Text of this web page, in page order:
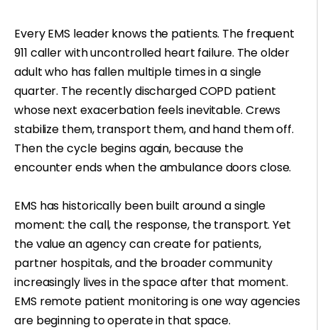
Every EMS leader knows the patients. The frequent
911 caller with uncontrolled heart failure. The older
adult who has fallen multiple times in a single
quarter. The recently discharged COPD patient
whose next exacerbation feels inevitable. Crews
stabilize them, transport them, and hand them off.
Then the cycle begins again, because the
encounter ends when the ambulance doors close.
EMS has historically been built around a single
moment: the call, the response, the transport. Yet
the value an agency can create for patients,
partner hospitals, and the broader community
increasingly lives in the space after that moment.
EMS remote patient monitoring is one way agencies
are beginning to operate in that space.